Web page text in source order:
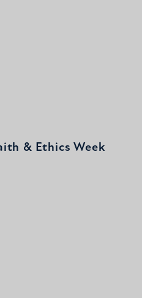
& Ethics Week